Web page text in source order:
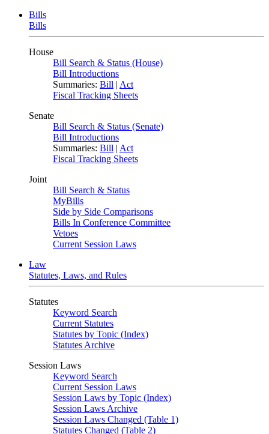
Bills
Bills
House
Bill Search & Status (House)
Bill Introductions
Summaries: Bill | Act
Fiscal Tracking Sheets
Senate
Bill Search & Status (Senate)
Bill Introductions
Summaries: Bill | Act
Fiscal Tracking Sheets
Joint
Bill Search & Status
MyBills
Side by Side Comparisons
Bills In Conference Committee
Vetoes
Current Session Laws
Law
Statutes, Laws, and Rules
Statutes
Keyword Search
Current Statutes
Statutes by Topic (Index)
Statutes Archive
Session Laws
Keyword Search
Current Session Laws
Session Laws by Topic (Index)
Session Laws Archive
Session Laws Changed (Table 1)
Statutes Changed (Table 2)